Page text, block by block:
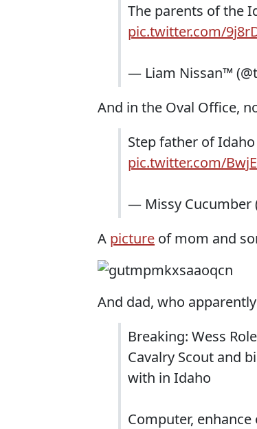
The parents of the
pic.twitter.com/
— Liam Nissan™
And in the Oval Office,
Step father of
pic.twitter.com/
— Missy Cucumber
A picture of mom and
And dad, who
Breaking: Wess
Cavalry Scout and
with in Idaho
Computer,